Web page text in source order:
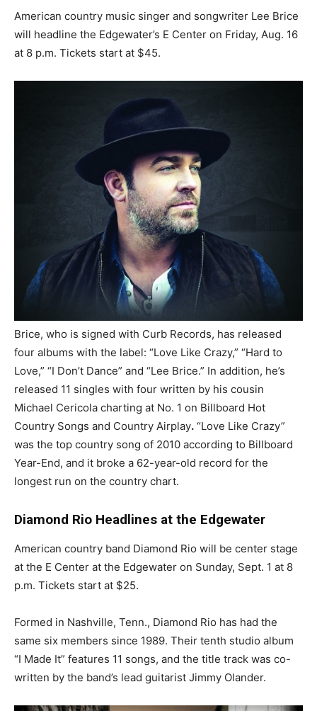
American country music singer and songwriter Lee Brice
will headline the Edgewater’s E Center on Friday, Aug. 16
at 8 p.m. Tickets start at $45.
Brice, who is signed with Curb Records, has released
four albums with the label: “Love Like Crazy,” “Hard to
Love,” “I Don’t Dance” and “Lee Brice.” In addition, he’s
released 11 singles with four written by his cousin
Michael Cericola charting at No. 1 on Billboard Hot
Country Songs and Country Airplay. “Love Like Crazy”
was the top country song of 2010 according to Billboard
Year-End, and it broke a 62-year-old record for the
longest run on the country chart.
Diamond Rio Headlines at the Edgewater
American country band Diamond Rio will be center stage
at the E Center at the Edgewater on Sunday, Sept. 1 at 8
p.m. Tickets start at $25.
Formed in Nashville, Tenn., Diamond Rio has had the
same six members since 1989. Their tenth studio album
“I Made It” features 11 songs, and the title track was co-
written by the band’s lead guitarist Jimmy Olander.